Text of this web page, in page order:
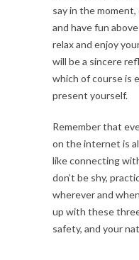
say in the
and have fun
relax and enjoy
will be a sincere
which of course is
present yourself.
Remember that
on the internet is
like connecting
don’t be shy,
wherever and
up with these
safety, and your